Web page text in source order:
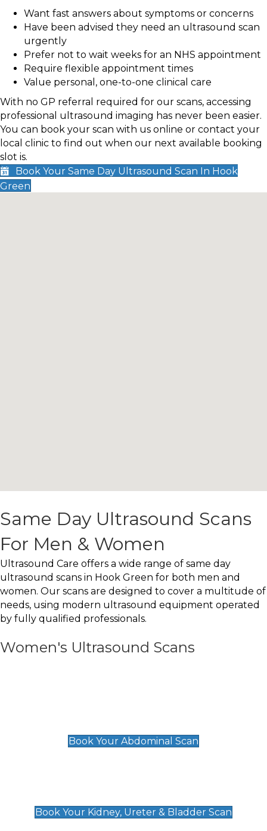
Want fast answers about symptoms or concerns
Have been advised they need an ultrasound scan
urgently
Prefer not to wait weeks for an NHS appointment
Require flexible appointment times
Value personal, one-to-one clinical care
With no GP referral required for our scans, accessing
professional ultrasound imaging has never been easier.
You can book your scan with us online or contact your
local clinic to find out when our next available booking
slot is.
Book Your Same Day Ultrasound Scan In Hook
Green
Same Day Ultrasound Scans
For Men & Women
Ultrasound Care offers a wide range of same day
ultrasound scans in Hook Green for both men and
women. Our scans are designed to cover a multitude of
needs, using modern ultrasound equipment operated
by fully qualified professionals.
Women's Ultrasound Scans
Book Your Abdominal Scan
Book Your Kidney, Ureter & Bladder Scan